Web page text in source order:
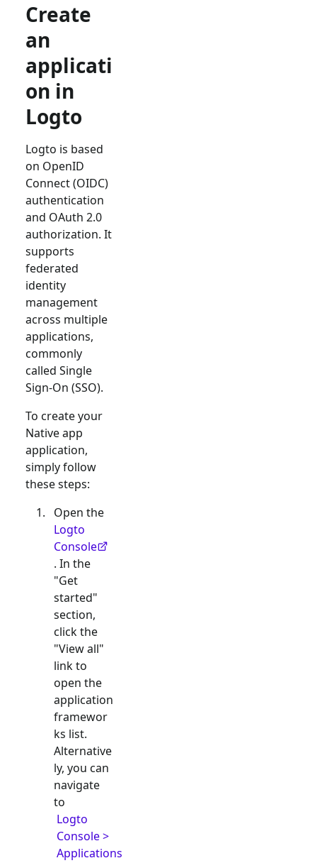
Create
an
applicati
on in
Logto
Logto is based
on OpenID
Connect (OIDC)
authentication
and OAuth 2.0
authorization. It
supports
federated
identity
management
across multiple
applications,
commonly
called Single
Sign-On (SSO).
To create your
Native app
application,
simply follow
these steps:
Open the
Logto
Console
. In the
"Get
started"
section,
click the
"View all"
link to
open the
application
framewor
ks list.
Alternative
ly, you can
navigate
to
Logto
Console >
Applications